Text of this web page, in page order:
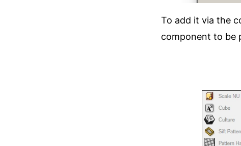
To add it via the
component to be